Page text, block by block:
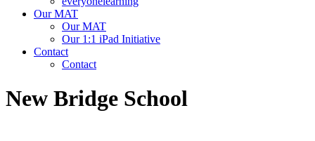
Our MAT
Our MAT
Our 1:1 iPad Initiative
Contact
Contact
New Bridge School